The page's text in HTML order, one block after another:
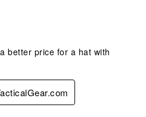
better price for a hat with